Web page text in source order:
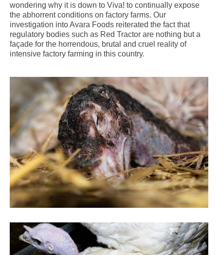
wondering why it is down to Viva! to continually expose
the abhorrent conditions on factory farms. Our
investigation into Avara Foods reiterated the fact that
regulatory bodies such as Red Tractor are nothing but a
façade for the horrendous, brutal and cruel reality of
intensive factory farming in this country.